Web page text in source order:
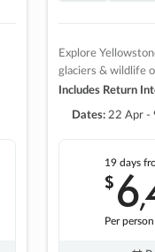
Explore
glaciers & wildlife
Includes Return
Dates: 22 Apr -
19 days
$6,
Per